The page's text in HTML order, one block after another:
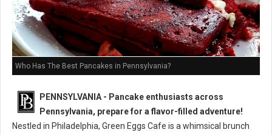
Who Has The Best Pancakes in Pennsylvania?
PENNSYLVANIA - Pancake enthusiasts across
Pennsylvania, prepare for a flavor-filled adventure!
Nestled in Philadelphia, Green Eggs Cafe is a whimsical brunch